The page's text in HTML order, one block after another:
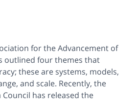
for the Advancement of
outlined four themes that
these are systems, models,
and scale. Recently, the
Council has released the